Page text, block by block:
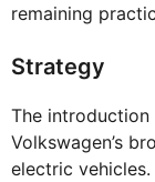
remaining
Strategy
The introduction
Volkswagen’s
electric